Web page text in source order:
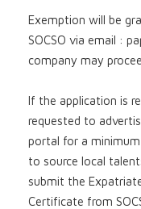
Exemption will be
SOCSO via email :
company may
If the application is
requested to
portal for a
to source local
submit the
Certificate from